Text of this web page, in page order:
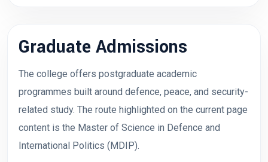
Graduate Admissions
The college offers postgraduate academic
programmes built around defence, peace, and security-
related study. The route highlighted on the current page
content is the Master of Science in Defence and
International Politics (MDIP).